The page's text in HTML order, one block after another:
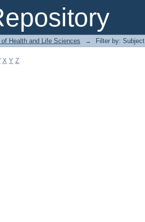
of Health and Life Sciences → Filter by: Subject
X Y Z